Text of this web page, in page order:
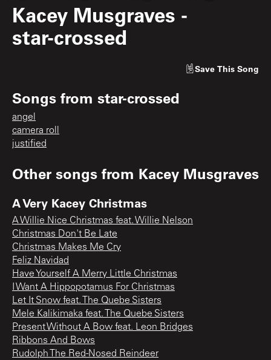
Kacey Musgraves -
star-crossed
Save This Song
Songs from star-crossed
angel
camera roll
justified
Other songs from Kacey Musgraves
A Very Kacey Christmas
A Willie Nice Christmas feat. Willie Nelson
Christmas Don't Be Late
Christmas Makes Me Cry
Feliz Navidad
Have Yourself A Merry Little Christmas
I Want A Hippopotamus For Christmas
Let It Snow feat. The Quebe Sisters
Mele Kalikimaka feat. The Quebe Sisters
Present Without A Bow feat. Leon Bridges
Ribbons And Bows
Rudolph The Red-Nosed Reindeer